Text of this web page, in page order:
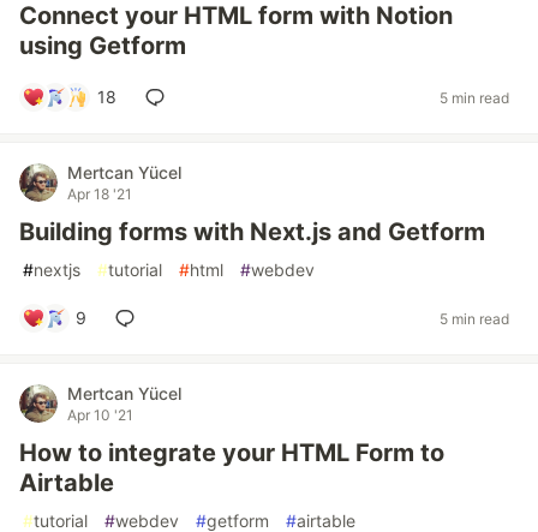
Connect your HTML form with Notion
using Getform
18 5 min read
Mertcan Yücel
Apr 18 '21
Building forms with Next.js and Getform
#nextjs #tutorial #html #webdev
9 5 min read
Mertcan Yücel
Apr 10 '21
How to integrate your HTML Form to
Airtable
#tutorial #webdev #getform #airtable